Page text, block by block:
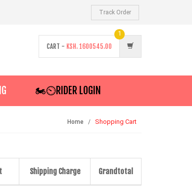
Track Order
CART - KSH.1600545.00
1
🏍️⏲RIDER LOGIN
Home Shopping Cart
Shipping Charge Grandtotal